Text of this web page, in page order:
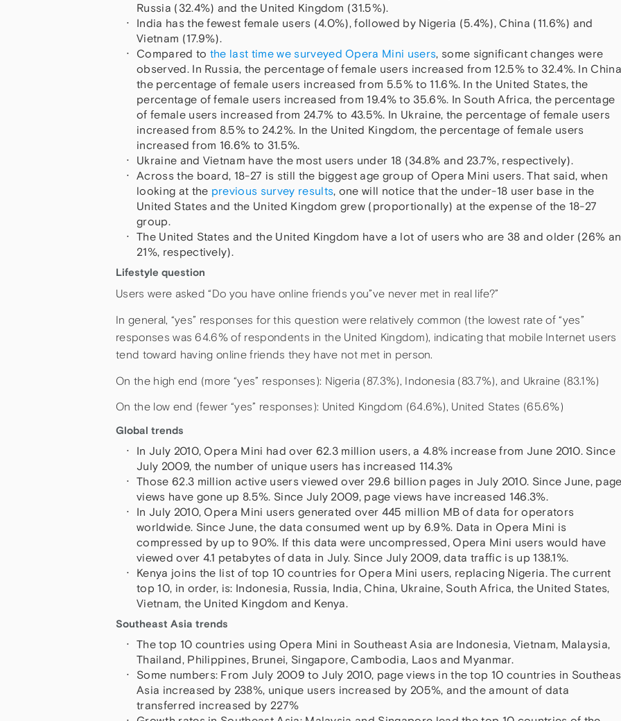
Russia (32.4%) and the United Kingdom (31.5%).
India has the fewest female users (4.0%), followed by Nigeria (5.4%), China (11.6%) and
Vietnam (17.9%).
Compared to the last time we surveyed Opera Mini users, some significant changes were
observed. In Russia, the percentage of female users increased from 12.5% to 32.4%. In
the percentage of female users increased from 5.5% to 11.6%. In the United States, the
percentage of female users increased from 19.4% to 35.6%. In South Africa, the percentage
of female users increased from 24.7% to 43.5%. In Ukraine, the percentage of female users
increased from 8.5% to 24.2%. In the United Kingdom, the percentage of female users
increased from 16.6% to 31.5%.
Ukraine and Vietnam have the most users under 18 (34.8% and 23.7%, respectively).
Across the board, 18-27 is still the biggest age group of Opera Mini users. That said, when
looking at the previous survey results, one will notice that the under-18 user base in the
United States and the United Kingdom grew (proportionally) at the expense of the 18-27
group.
The United States and the United Kingdom have a lot of users who are 38 and older (26%
21%, respectively).
Lifestyle question
Users were asked “Do you have online friends you”ve never met in real life?”
In general, “yes” responses for this question were relatively common (the lowest rate of “yes”
responses was 64.6% of respondents in the United Kingdom), indicating that mobile Internet users
tend toward having online friends they have not met in person.
On the high end (more “yes” responses): Nigeria (87.3%), Indonesia (83.7%), and Ukraine (83.1%)
On the low end (fewer “yes” responses): United Kingdom (64.6%), United States (65.6%)
Global trends
In July 2010, Opera Mini had over 62.3 million users, a 4.8% increase from June 2010. Since
July 2009, the number of unique users has increased 114.3%
Those 62.3 million active users viewed over 29.6 billion pages in July 2010. Since June,
views have gone up 8.5%. Since July 2009, page views have increased 146.3%.
In July 2010, Opera Mini users generated over 445 million MB of data for operators
worldwide. Since June, the data consumed went up by 6.9%. Data in Opera Mini is
compressed by up to 90%. If this data were uncompressed, Opera Mini users would have
viewed over 4.1 petabytes of data in July. Since July 2009, data traffic is up 138.1%.
Kenya joins the list of top 10 countries for Opera Mini users, replacing Nigeria. The current
top 10, in order, is: Indonesia, Russia, India, China, Ukraine, South Africa, the United States,
Vietnam, the United Kingdom and Kenya.
Southeast Asia trends
The top 10 countries using Opera Mini in Southeast Asia are Indonesia, Vietnam, Malaysia,
Thailand, Philippines, Brunei, Singapore, Cambodia, Laos and Myanmar.
Some numbers: From July 2009 to July 2010, page views in the top 10 countries in
Asia increased by 238%, unique users increased by 205%, and the amount of data
transferred increased by 227%